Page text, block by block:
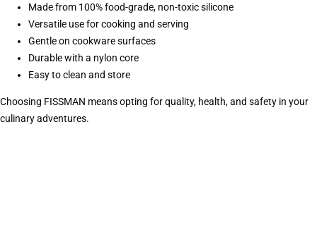
Made from 100% food-grade, non-toxic silicone
Versatile use for cooking and serving
Gentle on cookware surfaces
Durable with a nylon core
Easy to clean and store
Choosing FISSMAN means opting for quality, health, and safety in your
culinary adventures.